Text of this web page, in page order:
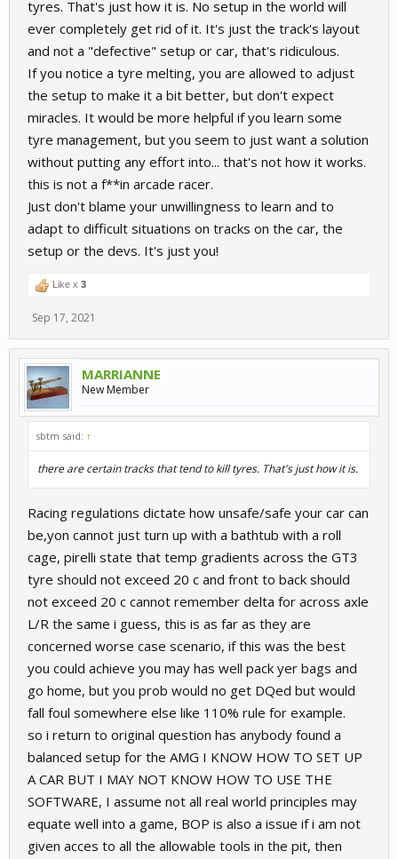
significantly colder on the grid would be a huge disadvantage
tyres. That's just how it is. No setup in the world will
ever completely get rid of it. It's just the track's layout
and not a "defective" setup or car, that's ridiculous.
If you notice a tyre melting, you are allowed to adjust
the setup to make it a bit better, but don't expect
miracles. It would be more helpful if you learn some
tyre management, but you seem to just want a solution
without putting any effort into... that's not how it works.
this is not a f**in arcade racer.
Just don't blame your unwillingness to learn and to
adapt to difficult situations on tracks on the car, the
setup or the devs. It's just you!
Like x 3
Sep 17, 2021
MARRIANNE
New Member
sbtm said: ↑
there are certain tracks that tend to kill tyres. That's just how it is.
Racing regulations dictate how unsafe/safe your car can
be,yon cannot just turn up with a bathtub with a roll
cage, pirelli state that temp gradients across the GT3
tyre should not exceed 20 c and front to back should
not exceed 20 c cannot remember delta for across axle
L/R the same i guess, this is as far as they are
concerned worse case scenario, if this was the best
you could achieve you may has well pack yer bags and
go home, but you prob would no get DQed but would
fall foul somewhere else like 110% rule for example.
so i return to original question has anybody found a
balanced setup for the AMG I KNOW HOW TO SET UP
A CAR BUT I MAY NOT KNOW HOW TO USE THE
SOFTWARE, I assume not all real world principles may
equate well into a game, BOP is also a issue if i am not
given acces to all the allowable tools in the pit, then